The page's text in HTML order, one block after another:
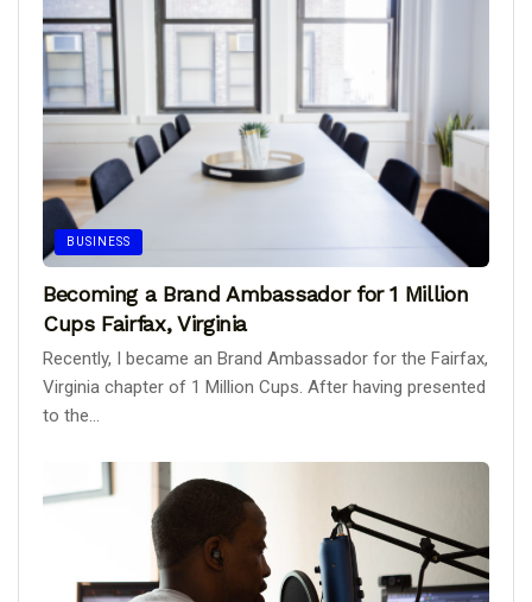
BUSINESS
Becoming a Brand Ambassador for 1 Million
Cups Fairfax, Virginia
Recently, I became an Brand Ambassador for the Fairfax,
Virginia chapter of 1 Million Cups. After having presented
to the...